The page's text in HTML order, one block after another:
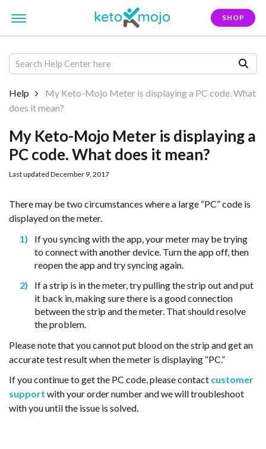
SHOP
Help
My Keto-Mojo Meter is displaying a PC code. What
does it mean?
My Keto-Mojo Meter is displaying a
PC code. What does it mean?
Last updated December 9, 2017
There may be two circumstances where a large “PC” code is
displayed on the meter.
If you syncing with the app, your meter may be trying
to connect with another device. Turn the app off, then
reopen the app and try syncing again.
If a strip is in the meter, try pulling the strip out and put
it back in, making sure there is a good connection
between the strip and the meter. That should resolve
the problem.
Please note that you cannot put blood on the strip and get an
accurate test result when the meter is displaying “PC.”
If you continue to get the PC code, please contact customer
support with your order number and we will troubleshoot
with you until the issue is solved.